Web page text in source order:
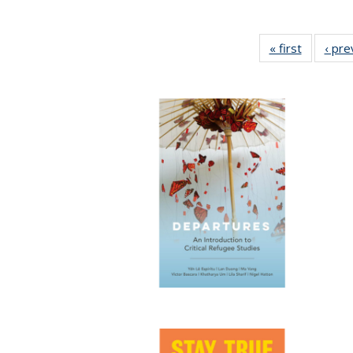
« first
Full
table:
‹